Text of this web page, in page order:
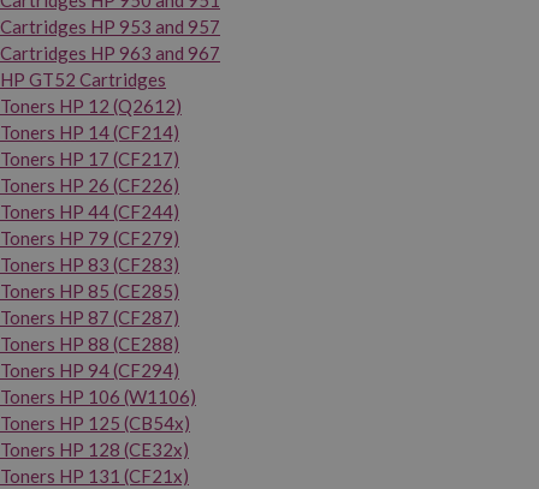
Cartridges HP 953 and 957
Cartridges HP 963 and 967
HP GT52 Cartridges
Toners HP 12 (Q2612)
Toners HP 14 (CF214)
Toners HP 17 (CF217)
Toners HP 26 (CF226)
Toners HP 44 (CF244)
Toners HP 79 (CF279)
Toners HP 83 (CF283)
Toners HP 85 (CE285)
Toners HP 87 (CF287)
Toners HP 88 (CE288)
Toners HP 94 (CF294)
Toners HP 106 (W1106)
Toners HP 125 (CB54x)
Toners HP 128 (CE32x)
Toners HP 131 (CF21x)